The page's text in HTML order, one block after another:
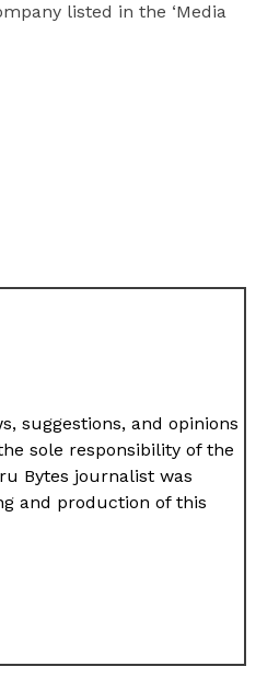
listed in the ‘Media
suggestions, and opinions
sole responsibility of the
Bytes journalist was
and production of this